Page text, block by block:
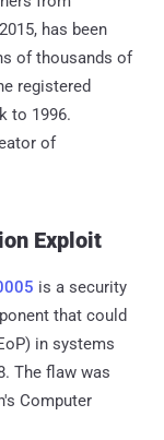
has been
of thousands of
registered
to 1996.
of
Exploit
is a security
that could
in systems
The flaw was
Computer